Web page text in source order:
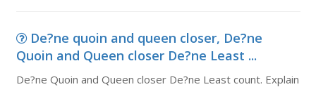
De?ne quoin and queen closer, De?ne
Quoin and Queen closer De?ne Least ...
De?ne Quoin and Queen closer De?ne Least count. Explain